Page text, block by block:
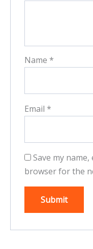
Name *
Email *
Save my
browser for the